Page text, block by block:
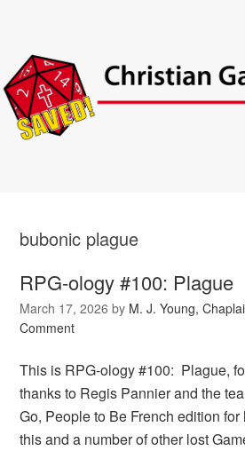
bubonic plague
RPG-ology #100: Plague
March 17, 2026 by M. J. Young,
Comment
This is RPG-ology #100: Plague,
thanks to Regis Pannier and the
Go, People to Be French edition
this and a number of other lost